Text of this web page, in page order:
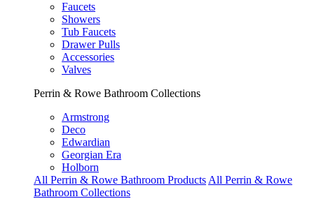
Faucets
Showers
Tub Faucets
Drawer Pulls
Accessories
Valves
Perrin & Rowe Bathroom Collections
Armstrong
Deco
Edwardian
Georgian Era
Holborn
All Perrin & Rowe Bathroom Products All Perrin & Rowe
Bathroom Collections